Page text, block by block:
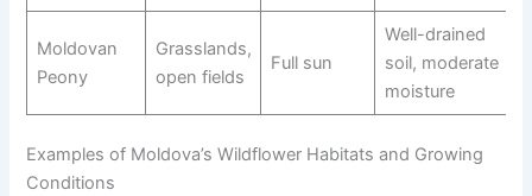
Moldovan
Peony
Grasslands,
open fields
Full sun
Well-drained
soil, moderate
moisture
Examples of Moldova’s Wildflower Habitats and Growing
Conditions